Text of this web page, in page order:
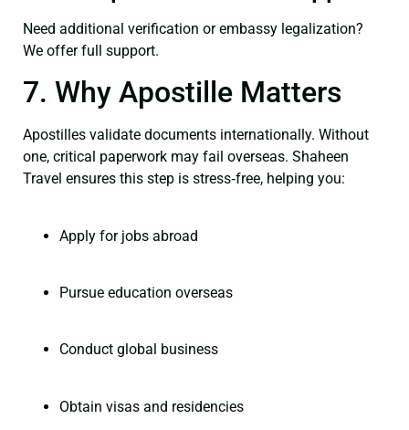
Need additional verification or embassy legalization?
We offer full support.
7. Why Apostille Matters
Apostilles validate documents internationally. Without
one, critical paperwork may fail overseas. Shaheen
Travel ensures this step is stress‑free, helping you:
Apply for jobs abroad
Pursue education overseas
Conduct global business
Obtain visas and residencies